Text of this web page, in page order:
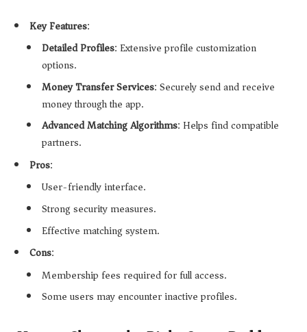
Key Features:
Detailed Profiles: Extensive profile customization
options.
Money Transfer Services: Securely send and receive
money through the app.
Advanced Matching Algorithms: Helps find compatible
partners.
Pros:
User-friendly interface.
Strong security measures.
Effective matching system.
Cons:
Membership fees required for full access.
Some users may encounter inactive profiles.